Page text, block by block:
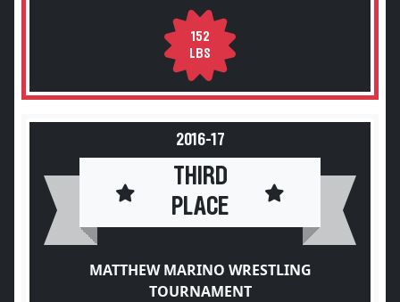
152
LBS
2016-17
THIRD
PLACE
MATTHEW MARINO WRESTLING
TOURNAMENT